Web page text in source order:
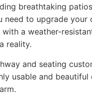
breathtaking
need to upgrade
a weather-
reality.
and seating
usable and